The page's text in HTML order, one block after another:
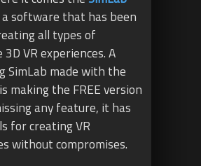
software that has been
all types of
VR experiences. A
SimLab made with the
making the FREE version
any feature, it has
for creating VR
without compromises.